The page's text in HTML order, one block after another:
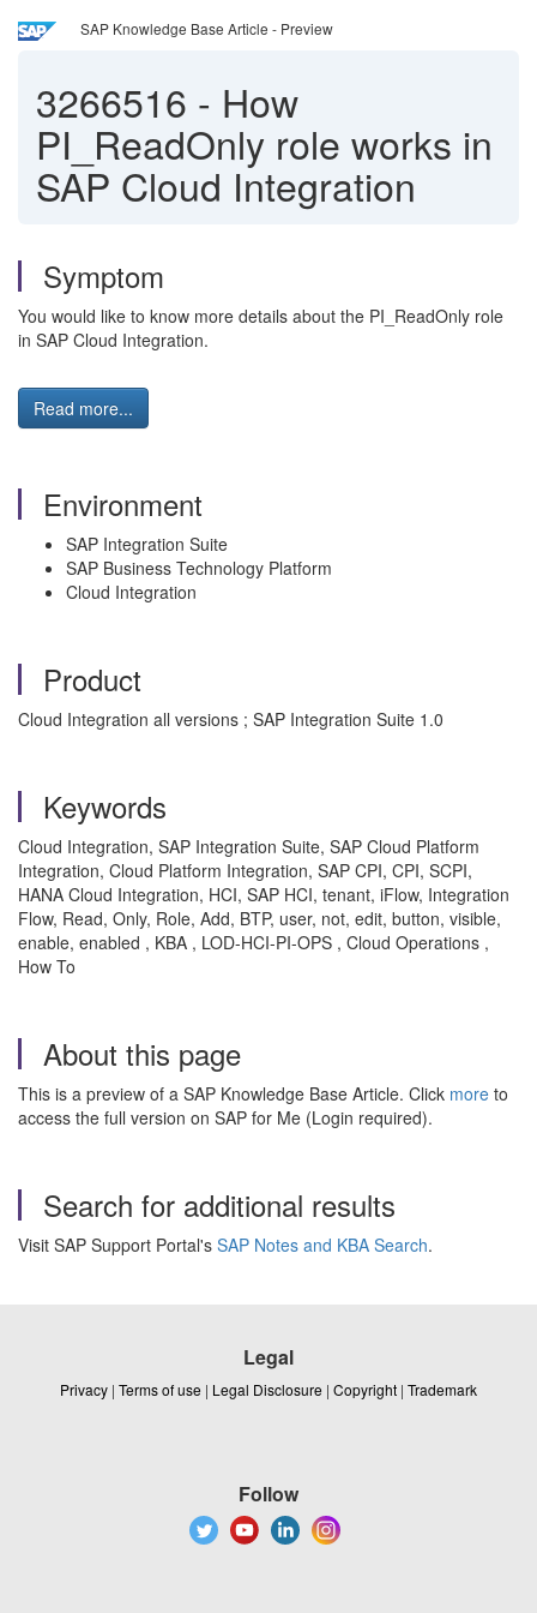
SAP Knowledge Base Article - Preview
3266516 - How
PI_ReadOnly role works in
SAP Cloud Integration
Symptom
You would like to know more details about the PI_ReadOnly role
in SAP Cloud Integration.
Read more...
Environment
SAP Integration Suite
SAP Business Technology Platform
Cloud Integration
Product
Cloud Integration all versions ; SAP Integration Suite 1.0
Keywords
Cloud Integration, SAP Integration Suite, SAP Cloud Platform
Integration, Cloud Platform Integration, SAP CPI, CPI, SCPI,
HANA Cloud Integration, HCI, SAP HCI, tenant, iFlow, Integration
Flow, Read, Only, Role, Add, BTP, user, not, edit, button, visible,
enable, enabled , KBA , LOD-HCI-PI-OPS , Cloud Operations ,
How To
About this page
This is a preview of a SAP Knowledge Base Article. Click more to
access the full version on SAP for Me (Login required).
Search for additional results
Visit SAP Support Portal's SAP Notes and KBA Search.
Legal
Privacy | Terms of use | Legal Disclosure | Copyright | Trademark
Follow